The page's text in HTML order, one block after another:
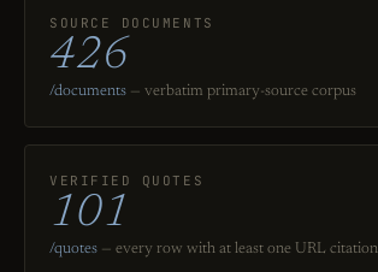
SOURCE DOCUMENTS
426
/documents — verbatim primary-source corpus
VERIFIED QUOTES
101
/quotes — every row with at least one URL citation